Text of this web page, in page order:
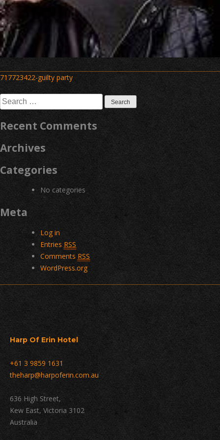
Post
navigation
717723422-guilty party
Search
for:
Recent Comments
Archives
Categories
No categories
Meta
Log in
Entries RSS
Comments RSS
WordPress.org
Harp Of Erin Hotel
+61 3 9859 1631
theharp@harpoferin.com.au
636 High Street,
Kew East, Victoria 3102
Australia